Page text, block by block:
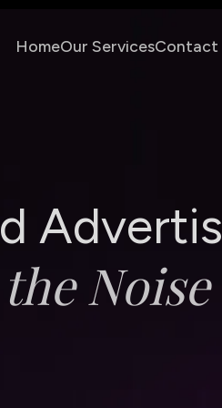
HomeOur ServicesContact
d Advertis
the Noise